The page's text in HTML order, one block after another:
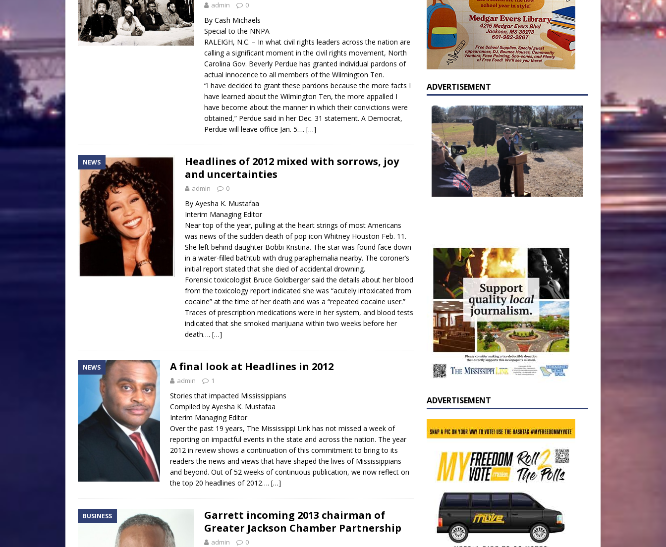
admin 0
By Cash Michaels
Special to the NNPA
RALEIGH, N.C. – In what civil rights leaders across the nation are
calling a significant moment in the civil rights movement, North
Carolina Gov. Beverly Perdue has granted individual pardons of
actual innocence to all members of the Wilmington Ten.
“I have decided to grant these pardons because the more facts I
have learned about the Wilmington Ten, the more appalled I
have become about the manner in which their convictions were
obtained,” Perdue said in her Dec. 31 statement. A Democrat,
Perdue will leave office Jan. 5…. […]
NEWS
Headlines of 2012 mixed with sorrows, joy
and uncertainties
admin 0
By Ayesha K. Mustafaa
Interim Managing Editor
Near top of the year, pulling at the heart strings of most Americans
was news of the sudden death of pop icon Whitney Houston Feb. 11.
She left behind daughter Bobbi Kristina. The star was found face down
in a water-filled bathtub with drug paraphernalia nearby. The coroner’s
initial report stated that she died of accidental drowning.
Forensic toxicologist Bruce Goldberger said the details about her blood
from the toxicology report indicated she was “acutely intoxicated from
cocaine” at the time of her death and was a “repeated cocaine user.”
Traces of prescription medications were in her system, and blood tests
indicated that she smoked marijuana within two weeks before her
death…. […]
NEWS A final look at Headlines in 2012
admin 1
Stories that impacted Mississippians
Compiled by Ayesha K. Mustafaa
Interim Managing Editor
Over the past 19 years, The Mississippi Link has not missed a week of
reporting on impactful events in the state and across the nation. The year
2012 in review shows a continuation of this commitment to bring to its
readers the news and views that have shaped the lives of Mississippians
and beyond. Out of 52 weeks of continuous publication, we now reflect on
the top 20 headlines of 2012…. […]
BUSINESS
Garrett incoming 2013 chairman of
Greater Jackson Chamber Partnership
admin 0
ADVERTISEMENT
ADVERTISEMENT